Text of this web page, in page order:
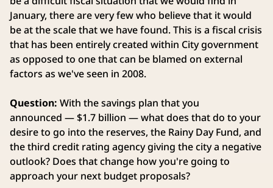
January, there are very few who believe that it would
be at the scale that we have found. This is a fiscal crisis
that has been entirely created within City government
as opposed to one that can be blamed on external
factors as we've seen in 2008.
Question: With the savings plan that you
announced — $1.7 billion — what does that do to your
desire to go into the reserves, the Rainy Day Fund, and
the third credit rating agency giving the city a negative
outlook? Does that change how you're going to
approach your next budget proposals?